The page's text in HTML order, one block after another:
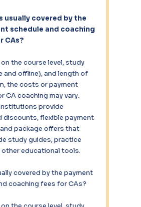
usually covered by the
schedule and coaching
CAs?
the course level, study
and offline), and length of
the costs or payment
CA coaching may vary.
provide
discounts, flexible payment
package offers that
study guides, practice
other educational tools.
covered by the payment
coaching fees for CAs?